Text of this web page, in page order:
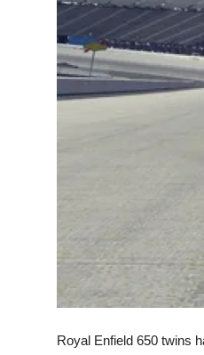
Finance
How To
Royal Enfield 650 twins